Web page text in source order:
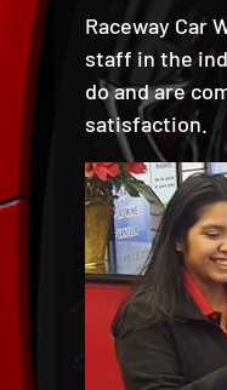
Raceway Car
staff in the
do and are
satisfaction.